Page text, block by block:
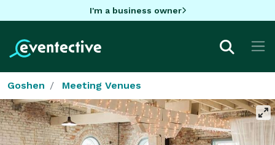
I'm a business owner
Goshen Meeting Venues